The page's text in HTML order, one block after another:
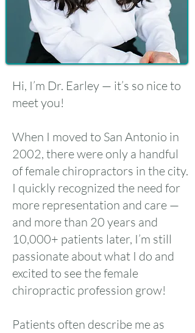
Hi, I’m Dr. Earley — it’s so nice to
meet you!
When I moved to San Antonio in
2002, there were only a handful
of female chiropractors in the city.
I quickly recognized the need for
more representation and care —
and more than 20 years and
10,000+ patients later, I’m still
passionate about what I do and
excited to see the female
chiropractic profession grow!
Patients often describe me as